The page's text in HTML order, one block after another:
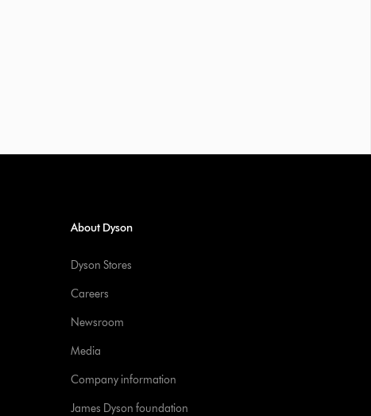
About Dyson
Dyson Stores
Careers
Newsroom
Media
Company information
James Dyson foundation